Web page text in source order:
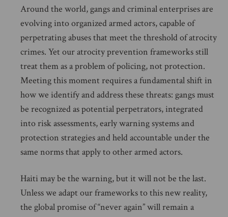
Around the world, gangs and criminal enterprises are
evolving into organized armed actors, capable of
perpetrating abuses that meet the threshold of atrocity
crimes. Yet our atrocity prevention frameworks still
treat them as a problem of policing, not protection.
Meeting this moment requires a fundamental shift in
how we identify and address these threats: gangs must
be recognized as potential perpetrators, integrated
into risk assessments, early warning systems and
protection strategies and held accountable under the
same norms that apply to other armed actors.
Haiti may be the warning, but it will not be the last.
Unless we adapt our frameworks to this new reality,
the global promise of “never again” will remain a